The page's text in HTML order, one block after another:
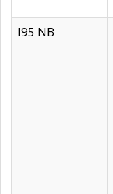
I95 NB